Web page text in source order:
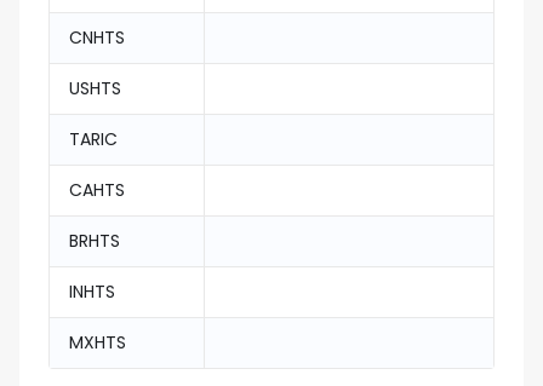
CNHTS
USHTS
TARIC
CAHTS
BRHTS
INHTS
MXHTS